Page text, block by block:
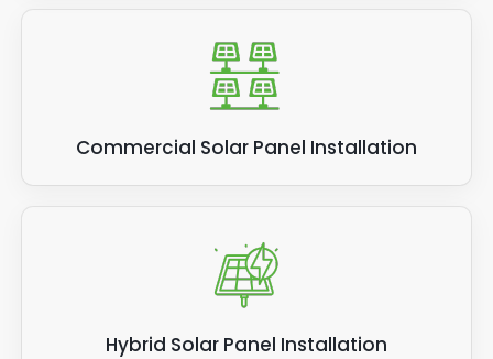
Commercial Solar Panel Installation
Hybrid Solar Panel Installation